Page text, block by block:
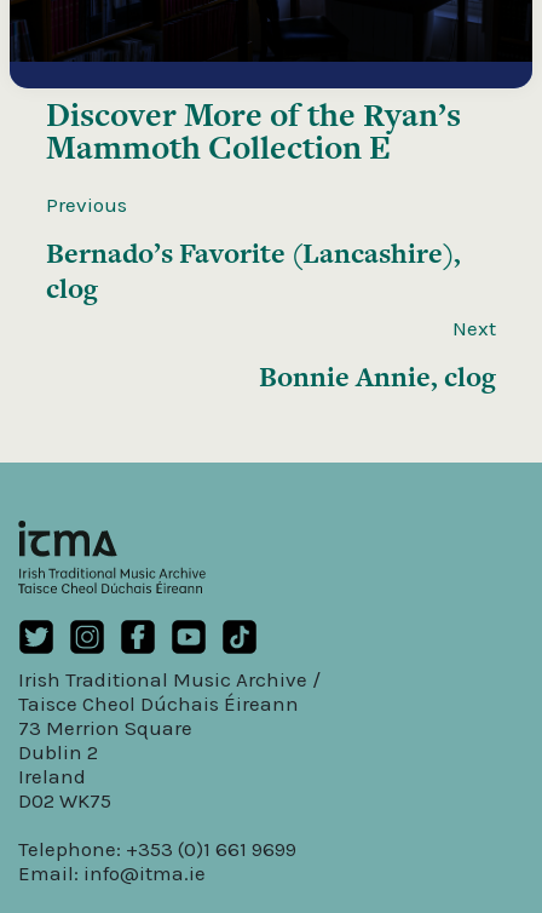
Discover More of the Ryan’s
Mammoth Collection E
Previous
Bernado’s Favorite (Lancashire),
clog
Next
Bonnie Annie, clog
Irish Traditional Music Archive /
Taisce Cheol Dúchais Éireann
73 Merrion Square
Dublin 2
Ireland
D02 WK75
Telephone: +353 (0)1 661 9699
Email: info@itma.ie